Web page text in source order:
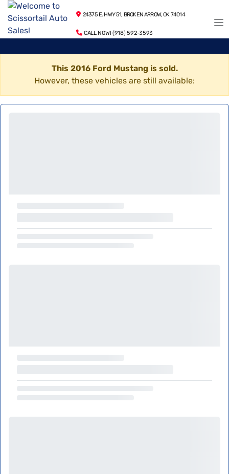
24375 E. HWY 51, BROKEN ARROW, OK 74014
CALL NOW! (918) 592-3593
This 2016 Ford Mustang is sold.
However, these vehicles are still available: